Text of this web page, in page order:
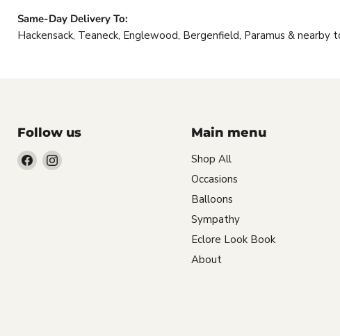
Same-Day Delivery To:
Hackensack, Teaneck, Englewood, Bergenfield, Paramus & nearby
Follow us
Find Find
Main menu
Shop All
Occasions
Balloons
Sympathy
Eclore Look Book
About